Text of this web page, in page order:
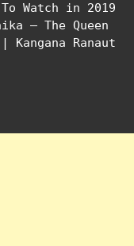
Watch in 2019
– The Queen
Ranaut